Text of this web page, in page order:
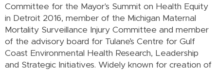
Committee for the Mayor's Summit on Health Equity
in Detroit 2016, member of the Michigan Maternal
Mortality Surveillance Injury Committee and member
of the advisory board for Tulane’s Centre for Gulf
Coast Environmental Health Research, Leadership
and Strategic Initiatives. Widely known for creation of